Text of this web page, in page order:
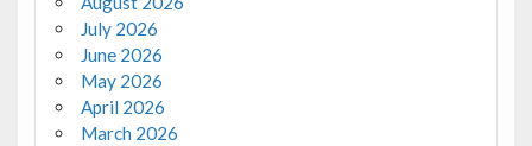
July 2026
June 2026
May 2026
April 2026
March 2026